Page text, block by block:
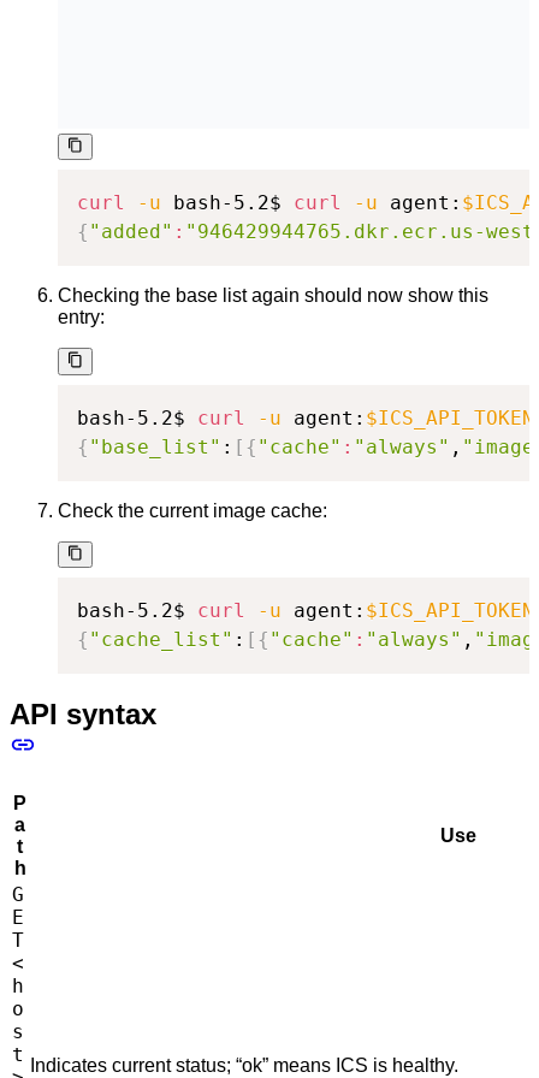
curl -u bash-5.2$ curl -u agent:
{ "added" : "946429944765.dkr.ecr.us-west-
Checking the base list again should now show this
entry:
bash-5.2$ curl -u agent: $ICS_API_TOKEN
{ "base_list" : [ { "cache" : "always" ,
Check the current image cache:
bash-5.2$ curl -u agent: $ICS_API_TOKEN
{ "cache_list" : [ { "cache" : "always" ,
API syntax
P
a
t
h
Use
G
E
T
<
h
o
s
t
Indicates current status; “ok” means ICS is healthy.